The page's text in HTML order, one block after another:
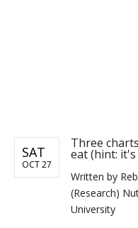
SAT
OCT 27
Three
eat (hint:
Written by
(Research)
University